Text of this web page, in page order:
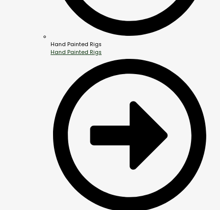
Hand Painted Rigs
Hand Painted Rigs